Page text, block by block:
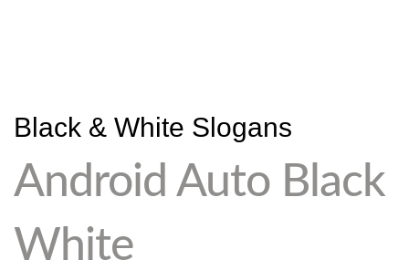
Black & White Slogans
Android Auto Black
White